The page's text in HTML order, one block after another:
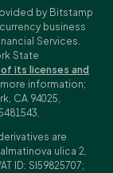
by Bitstamp
business
Services.
State
its licenses and
information;
CA 94025,
are
ulica 2,
ID: SI59825707;